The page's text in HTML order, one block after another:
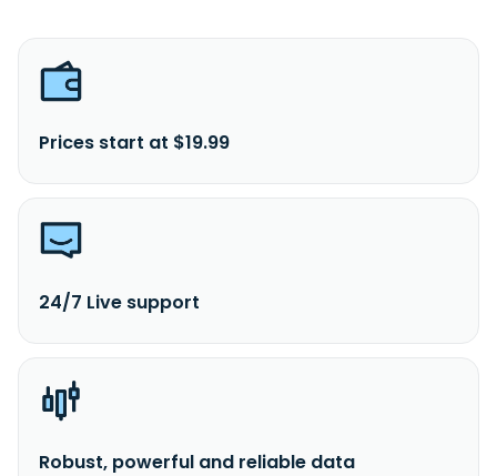
Prices start at $19.99
24/7 Live support
Robust, powerful and reliable data